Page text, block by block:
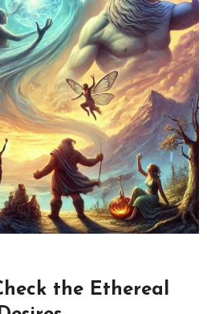
the Ethereal